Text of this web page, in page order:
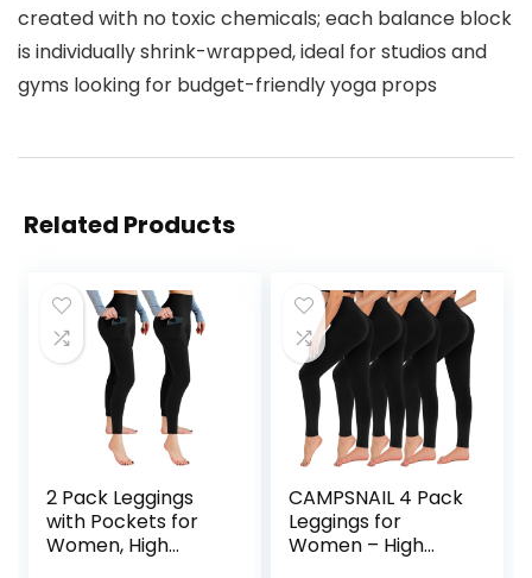
created with no toxic chemicals; each balance block
is individually shrink-wrapped, ideal for studios and
gyms looking for budget-friendly yoga props
Related Products
2 Pack Leggings
with Pockets for
Women, High
CAMPSNAIL 4 Pack
Leggings for
Women – High